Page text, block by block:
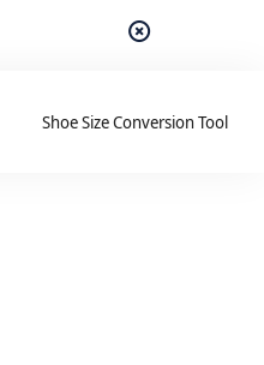
Shoe Size Conversion Tool